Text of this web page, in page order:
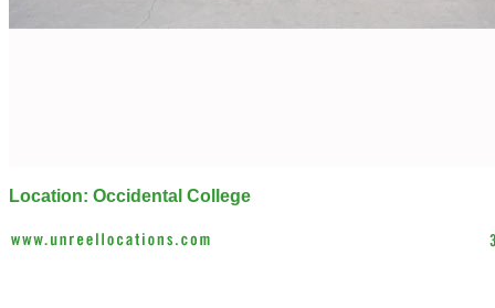
Location: Occidental College